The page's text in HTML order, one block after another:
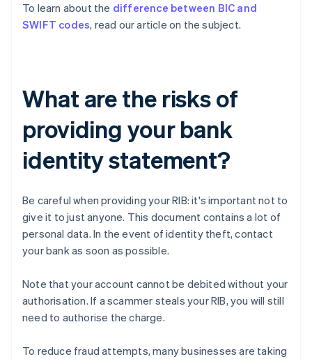
To learn about the difference between BIC and
SWIFT codes, read our article on the subject.
What are the risks of
providing your bank
identity statement?
Be careful when providing your RIB: it's important not to
give it to just anyone. This document contains a lot of
personal data. In the event of identity theft, contact
your bank as soon as possible.
Note that your account cannot be debited without your
authorisation. If a scammer steals your RIB, you will still
need to authorise the charge.
To reduce fraud attempts, many businesses are taking